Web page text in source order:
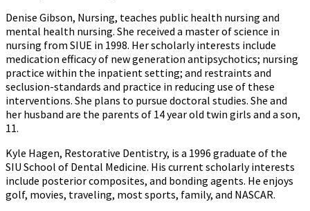
Denise Gibson, Nursing, teaches public health nursing and
mental health nursing. She received a master of science in
nursing from SIUE in 1998. Her scholarly interests include
medication efficacy of new generation antipsychotics; nursing
practice within the inpatient setting; and restraints and
seclusion-standards and practice in reducing use of these
interventions. She plans to pursue doctoral studies. She and
her husband are the parents of 14 year old twin girls and a son,
11.
Kyle Hagen, Restorative Dentistry, is a 1996 graduate of the
SIU School of Dental Medicine. His current scholarly interests
include posterior composites, and bonding agents. He enjoys
golf, movies, traveling, most sports, family, and NASCAR.